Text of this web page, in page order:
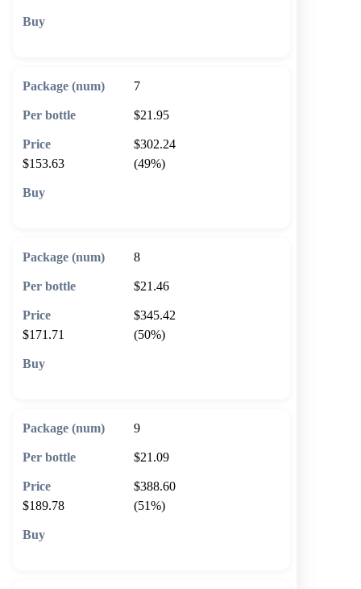
7
$21.95
$302.24
$153.63
(49%)
8
$21.46
$345.42
$171.71
(50%)
9
$21.09
$388.60
$189.78
(51%)